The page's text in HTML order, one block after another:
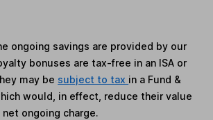
ongoing savings are provided by our
bonuses are tax-free in an ISA or
may be subject to tax in a Fund &
would, in effect, reduce their value
ongoing charge.